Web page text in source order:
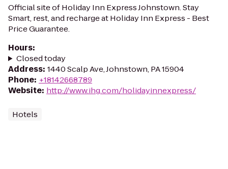
Official site of Holiday Inn Express Johnstown. Stay
Smart, rest, and recharge at Holiday Inn Express - Best
Price Guarantee.
Hours:
Closed today
Address: 1440 Scalp Ave, Johnstown, PA 15904
Phone: +18142668789
Website: http://www.ihg.com/holidayinnexpress/
Hotels